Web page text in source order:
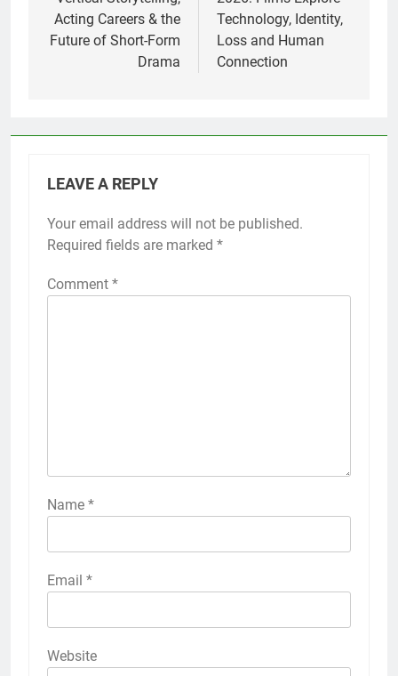
Acting Careers & the
Future of Short-Form
Drama
Technology, Identity,
Loss and Human
Connection
LEAVE A REPLY
Your email address will not be published.
Required fields are marked *
Comment *
Name *
Email *
Website